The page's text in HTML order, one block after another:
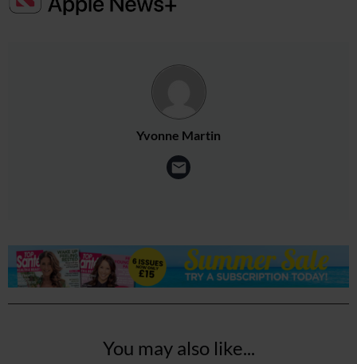
Yvonne Martin
You may also like...